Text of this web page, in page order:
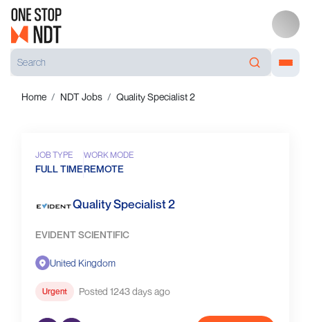
Home NDT Jobs Quality Specialist 2
JOB TYPE
FULL TIME
WORK MODE
REMOTE
Quality Specialist 2
EVIDENT SCIENTIFIC
United Kingdom
Urgent Posted 1243 days ago